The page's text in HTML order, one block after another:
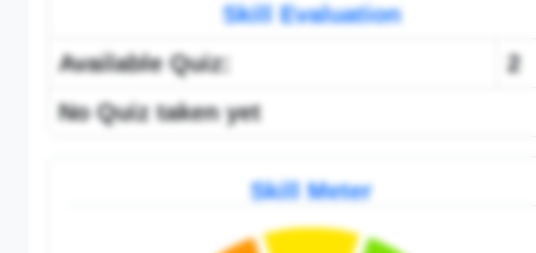
Skill Evaluation
Available Quiz:
2
No Quiz taken yet
Skill Meter